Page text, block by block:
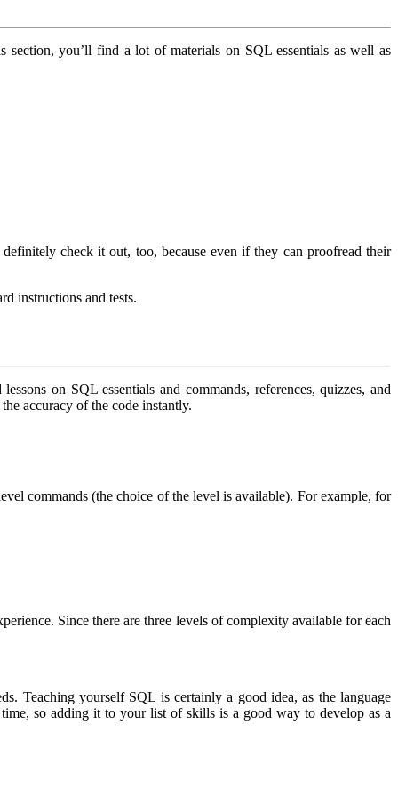
section, you’ll find a lot of materials on SQL essentials as well as
check it out, too, because even if they can proofread their
instructions and tests.
on SQL essentials and commands, references, quizzes, and
accuracy of the code instantly.
commands (the choice of the level is available). For example, for
Since there are three levels of complexity available for each
Teaching yourself SQL is certainly a good idea, as the language
so adding it to your list of skills is a good way to develop as a